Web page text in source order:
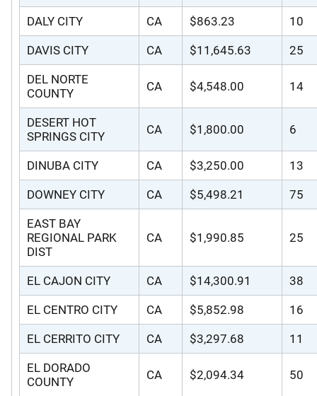
DALY CITY CA $863.23 10
DAVIS CITY CA $11,645.63 25
DEL NORTE
COUNTY
CA $4,548.00 14
DESERT HOT
SPRINGS CITY
CA $1,800.00 6
DINUBA CITY CA $3,250.00 13
DOWNEY CITY CA $5,498.21 75
EAST BAY
REGIONAL PARK
DIST
CA $1,990.85 25
EL CAJON CITY CA $14,300.91 38
EL CENTRO CITY CA $5,852.98 16
EL CERRITO CITY CA $3,297.68 11
EL DORADO
COUNTY
CA $2,094.34 50